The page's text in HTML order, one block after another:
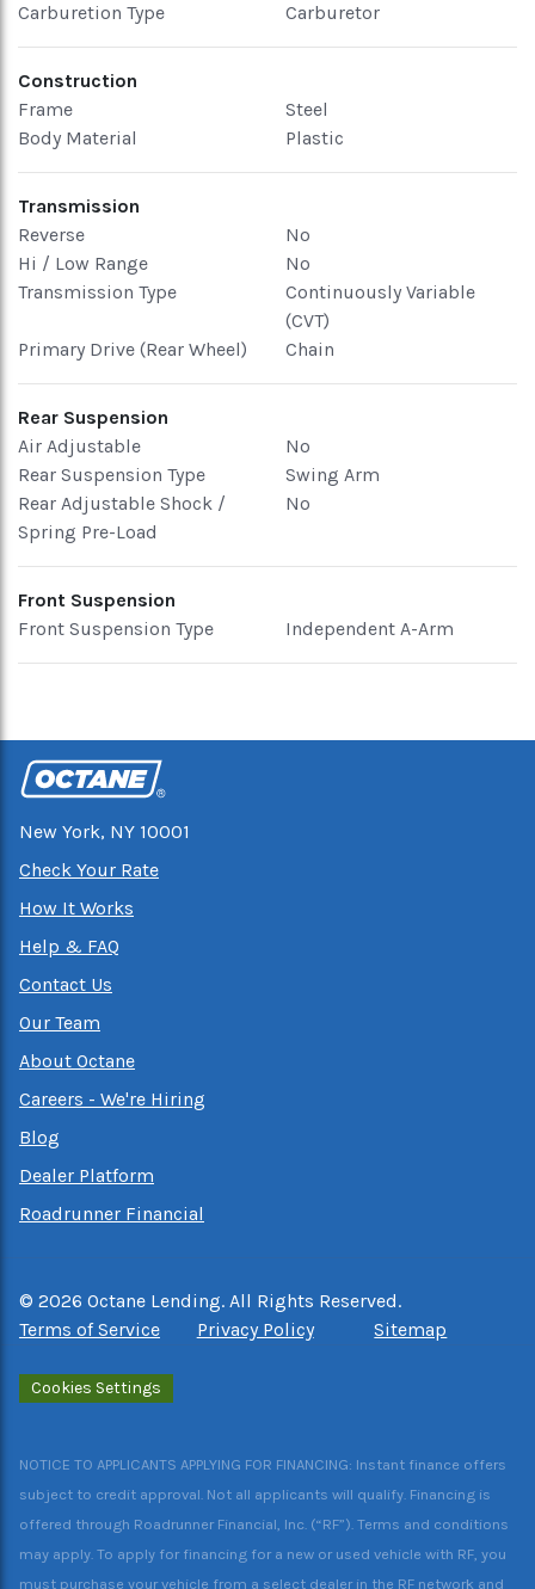
Carburetion Type
Carburetor
Construction
Frame
Steel
Body Material
Plastic
Transmission
Reverse
No
Hi / Low Range
No
Transmission Type
Continuously Variable
(CVT)
Primary Drive (Rear Wheel)
Chain
Rear Suspension
Air Adjustable
No
Rear Suspension Type
Swing Arm
Rear Adjustable Shock /
Spring Pre-Load
No
Front Suspension
Front Suspension Type
Independent A-Arm
New York, NY 10001
Check Your Rate
How It Works
Help & FAQ
Contact Us
Our Team
About Octane
Careers - We're Hiring
Blog
Dealer Platform
Roadrunner Financial
© 2026 Octane Lending. All Rights Reserved.
Terms of Service
Privacy Policy Sitemap
Cookies Settings
NOTICE TO APPLICANTS APPLYING FOR FINANCING: Instant finance offers
subject to credit approval. Not all applicants will qualify. Financing is
offered through Roadrunner Financial, Inc. (“RF”). Terms and conditions
may apply. To apply for financing for a new or used vehicle with RF, you
must purchase your vehicle from a select dealer in the RF network and